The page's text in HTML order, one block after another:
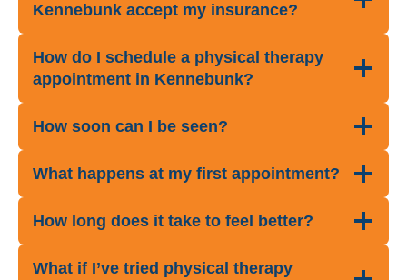
Kennebunk accept my insurance?
How do I schedule a physical therapy
appointment in Kennebunk?
How soon can I be seen?
What happens at my first appointment?
How long does it take to feel better?
What if I’ve tried physical therapy